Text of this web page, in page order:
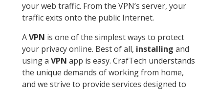
your web traffic. From the VPN’s server, your
traffic exits onto the public Internet.
AVPN is one of the simplest ways to protect
your privacy online. Best of all, installing and
using a VPN app is easy. CrafTech understands
the unique demands of working from home,
and we strive to provide services designed to